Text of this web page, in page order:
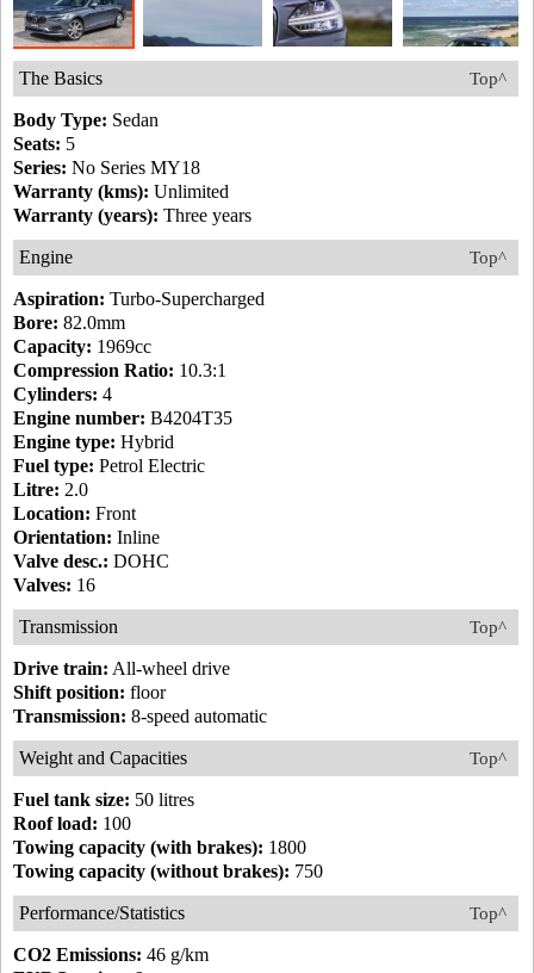
Top^
The Basics
Body Type: Sedan
Seats: 5
Series: No Series MY18
Warranty (kms): Unlimited
Warranty (years): Three years
Top^
Engine
Aspiration: Turbo-Supercharged
Bore: 82.0mm
Capacity: 1969cc
Compression Ratio: 10.3:1
Cylinders: 4
Engine number: B4204T35
Engine type: Hybrid
Fuel type: Petrol Electric
Litre: 2.0
Location: Front
Orientation: Inline
Valve desc.: DOHC
Valves: 16
Top^
Transmission
Drive train: All-wheel drive
Shift position: floor
Transmission: 8-speed automatic
Top^
Weight and Capacities
Fuel tank size: 50 litres
Roof load: 100
Towing capacity (with brakes): 1800
Towing capacity (without brakes): 750
Top^
Performance/Statistics
CO2 Emissions: 46 g/km